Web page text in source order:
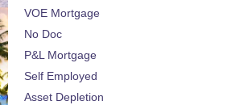
VOE Mortgage
No Doc
P&L Mortgage
Self Employed
Asset Depletion